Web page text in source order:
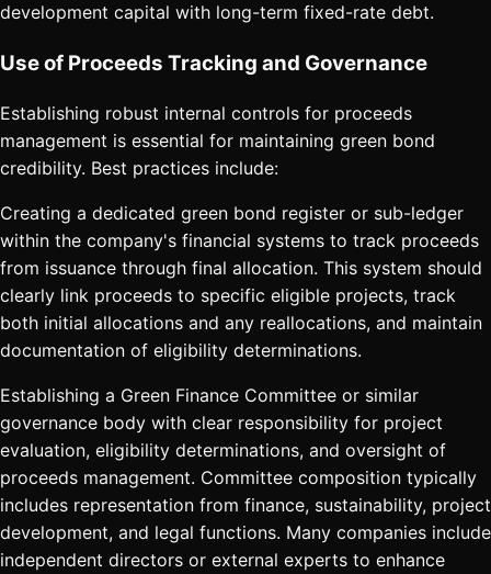
development capital with long-term fixed-rate debt.
Use of Proceeds Tracking and Governance
Establishing robust internal controls for proceeds
management is essential for maintaining green bond
credibility. Best practices include:
Creating a dedicated green bond register or sub-ledger
within the company's financial systems to track proceeds
from issuance through final allocation. This system should
clearly link proceeds to specific eligible projects, track
both initial allocations and any reallocations, and maintain
documentation of eligibility determinations.
Establishing a Green Finance Committee or similar
governance body with clear responsibility for project
evaluation, eligibility determinations, and oversight of
proceeds management. Committee composition typically
includes representation from finance, sustainability, project
development, and legal functions. Many companies include
independent directors or external experts to enhance